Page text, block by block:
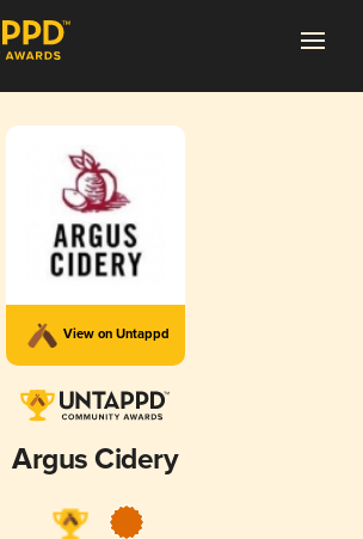
View on Untappd
Argus Cidery